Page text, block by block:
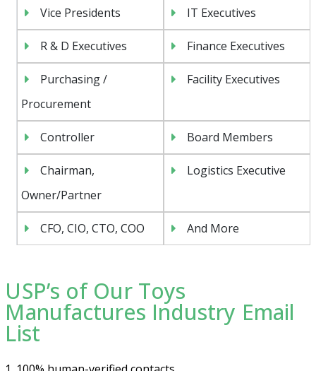
Vice Presidents IT Executives
R & D Executives Finance Executives
Purchasing /
Procurement
Facility Executives
Controller Board Members
Chairman,
Owner/Partner
Logistics Executive
CFO, CIO, CTO, COO And More
USP’s of Our Toys
Manufactures Industry Email
List